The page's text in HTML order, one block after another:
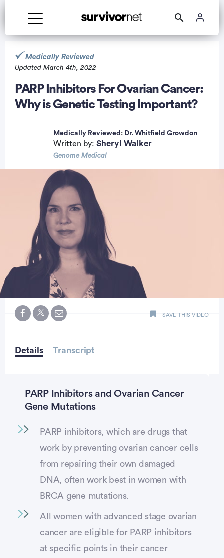
Medically Reviewed
Updated March 4th, 2022
PARP Inhibitors For Ovarian Cancer:
Why is Genetic Testing Important?
Medically Reviewed : Dr. Whitfield Growdon
Written by: Sheryl Walker
Genome Medical
Details Transcript
SAVE THIS VIDEO
PARP Inhibitors and Ovarian Cancer
Gene Mutations
PARP inhibitors, which are drugs that
work by preventing ovarian cancer cells
from repairing their own damaged
DNA, often work best in women with
BRCA gene mutations.
All women with advanced stage ovarian
cancer are eligible for PARP inhibitors
at specific points in their cancer